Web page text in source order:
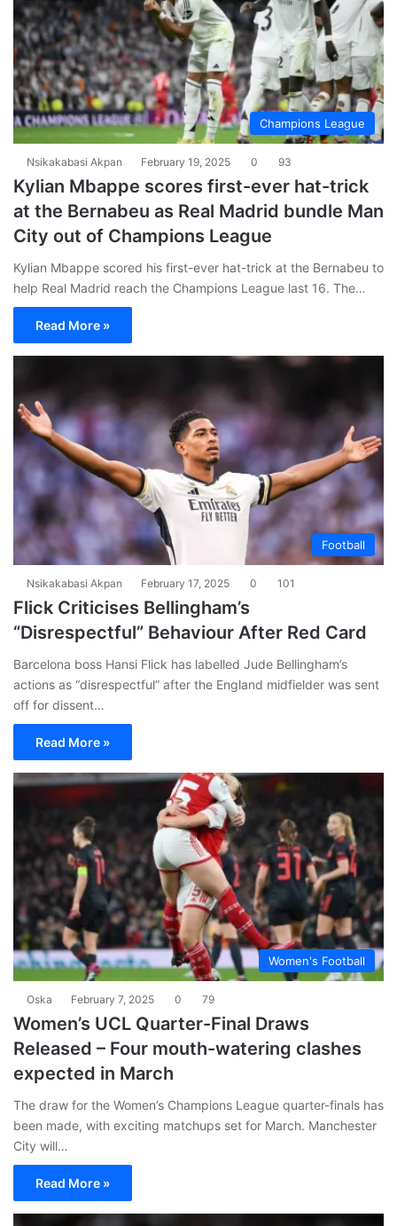
Champions League
Nsikakabasi Akpan February 19, 2025 0 93
Kylian Mbappe scores first-ever hat-trick
at the Bernabeu as Real Madrid bundle Man
City out of Champions League
Kylian Mbappe scored his first-ever hat-trick at the Bernabeu to
help Real Madrid reach the Champions League last 16. The…
Read More »
Football
Nsikakabasi Akpan February 17, 2025 0 101
Flick Criticises Bellingham’s
“Disrespectful” Behaviour After Red Card
Barcelona boss Hansi Flick has labelled Jude Bellingham’s
actions as “disrespectful” after the England midfielder was sent
off for dissent…
Read More »
Women's Football
Oska February 7, 2025 0 79
Women’s UCL Quarter-Final Draws
Released – Four mouth-watering clashes
expected in March
The draw for the Women’s Champions League quarter-finals has
been made, with exciting matchups set for March. Manchester
City will…
Read More »